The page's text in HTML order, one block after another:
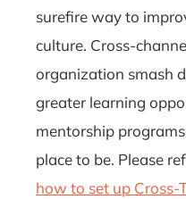
surefire way to
culture. Cross-
organization smash
greater learning
mentorship
place to be. Please
how to set up Cross-